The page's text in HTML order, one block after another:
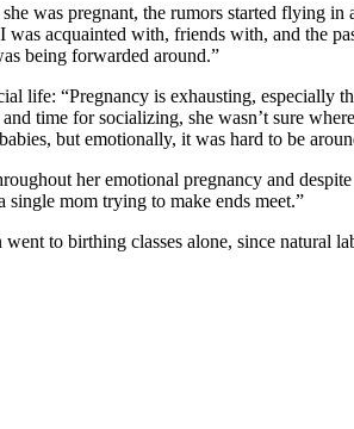
was pregnant, the rumors started flying
acquainted with, friends with, and the
being forwarded around.”
life: “Pregnancy is exhausting,
time for socializing, she wasn’t sure
but emotionally, it was hard to be
her emotional pregnancy and
mom trying to make ends meet.”
to birthing classes alone, since natural